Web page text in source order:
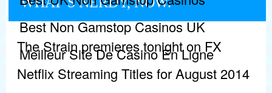
Best Non Gamstop Casinos UK
Meilleur Site De Casino En Ligne
The Strain premieres tonight on FX
Netflix Streaming Titles for August 2014